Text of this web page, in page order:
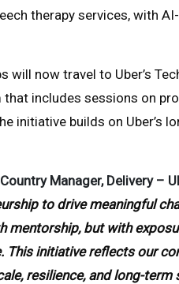
therapy services, with
will now travel to Uber’s
includes sessions on
initiative builds on Uber’s
Manager, Delivery –
to drive meaningful
mentorship, but with
This initiative reflects our
resilience, and long-term